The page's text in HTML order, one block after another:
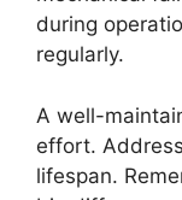
during
regularly.
A well-
effort.
lifespan.